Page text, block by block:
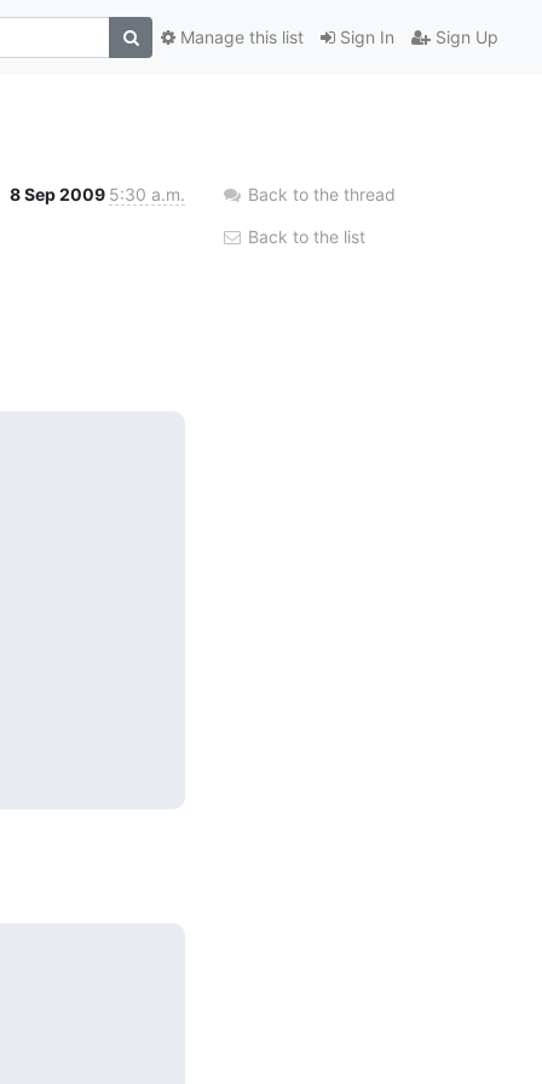
Sign In Sign Up
Manage this list
8 Sep 2009 5:30 a.m. Back to the thread
Back to the list